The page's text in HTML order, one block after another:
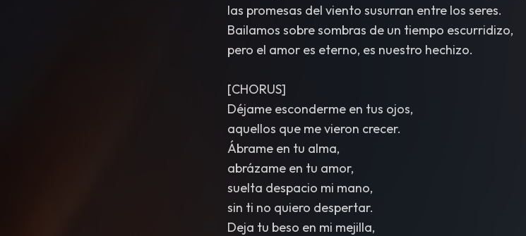
las promesas del viento susurran entre los seres.
Bailamos sobre sombras de un tiempo escurridizo,
pero el amor es eterno, es nuestro hechizo.
[CHORUS]
Déjame esconderme en tus ojos,
aquellos que me vieron crecer.
Ábrame en tu alma,
abrázame en tu amor,
suelta despacio mi mano,
sin ti no quiero despertar.
Deja tu beso en mi mejilla,